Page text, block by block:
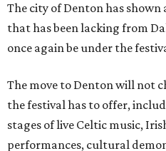
The city of Denton has
that has been lacking from
once again be under the
The move to Denton will not
the festival has to offer,
stages of live Celtic music,
performances, cultural